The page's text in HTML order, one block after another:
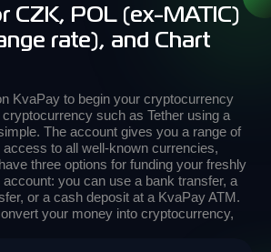
CZK, POL (ex-MATIC)
rate), and Chart
KvaPay to begin your cryptocurrency
such as Tether using a
The account gives you a range of
to all well-known currencies,
three options for funding your freshly
you can use a bank transfer, a
or a cash deposit at a KvaPay ATM.
your money into cryptocurrency,